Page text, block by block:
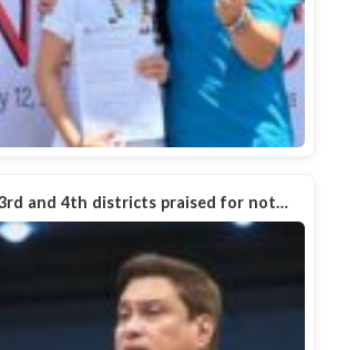
and 4th districts praised for not…